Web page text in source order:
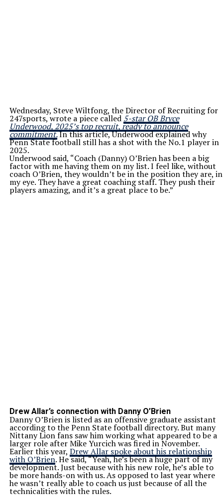
Wednesday, Steve Wiltfong, the Director of Recruiting for
247sports, wrote a piece called 5-star QB Bryce
Underwood, 2025’s top recruit, ready to announce
commitment.In this article, Underwood explained why
Penn State football still has a shot with the No.1 player in
2025.
Underwood said, “Coach (Danny) O’Brien has been a big
factor with me having them on my list. I feel like, without
coach O’Brien, they wouldn’t be in the position they are, in
my eye. They have a great coaching staff. They push their
players amazing, and it’s a great place to be.”
Drew Allar’s connection with Danny O’Brien
Danny O’Brien is listed as an offensive graduate assistant
according to the Penn State football directory. But many
Nittany Lion fans saw him working what appeared to be a
larger role after Mike Yurcich was fired in November.
Earlier this year, Drew Allar spoke about his relationship
with O’Brien. He said, “Yeah, he’s been a huge part of my
development. Just because with his new role, he’s able to
be more hands-on with us. As opposed to last year where
he wasn’t really able to coach us just because of all the
technicalities with the rules.